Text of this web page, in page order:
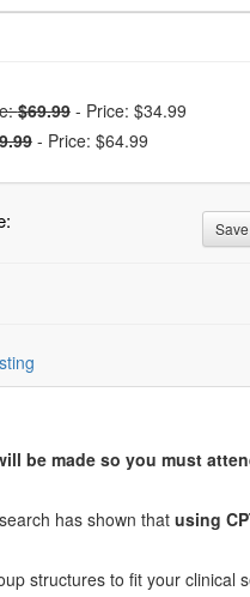
$69.99 - Price: $34.99
- Price: $64.99
be made so you must
has shown that using
structures to fit your clinical